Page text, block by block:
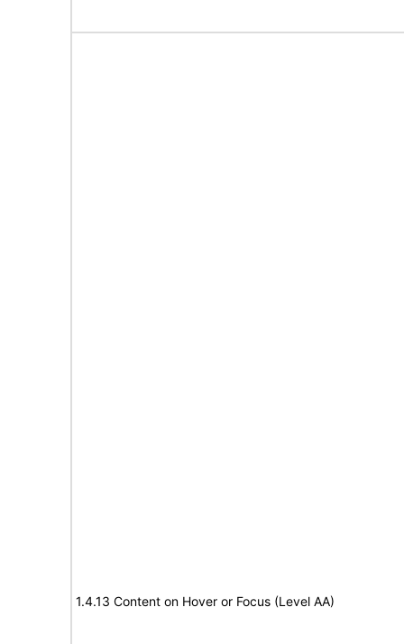
1.4.13 Content on Hover or Focus (Level AA)